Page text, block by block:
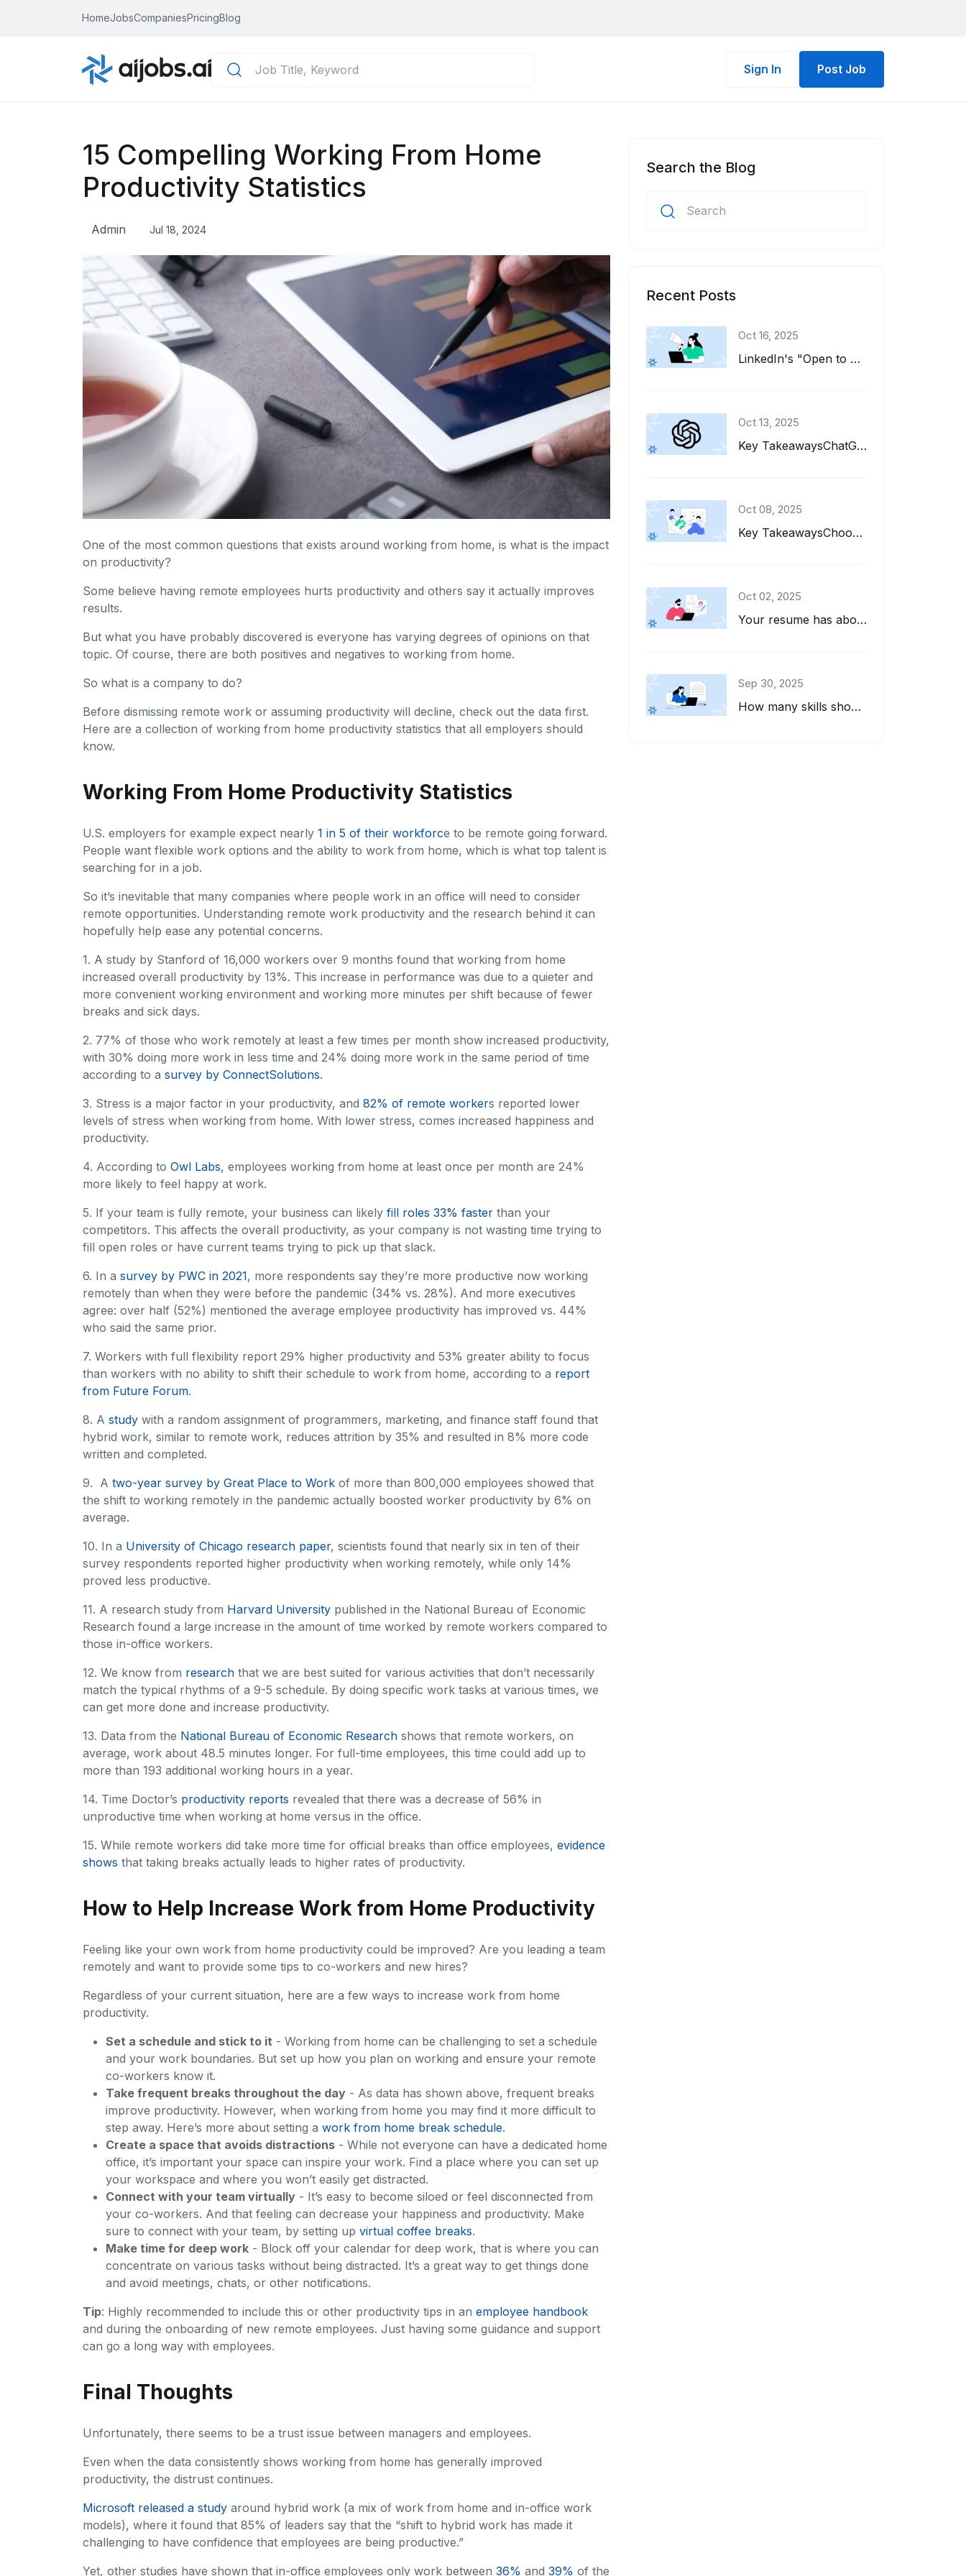
HomeJobsCompaniesPricingBlog
Sign In Post Job
15 Compelling Working From Home
Productivity Statistics
Admin Jul 18, 2024
One of the most common questions that exists around working from home, is what is the impact
on productivity?
Some believe having remote employees hurts productivity and others say it actually improves
results.
But what you have probably discovered is everyone has varying degrees of opinions on that
topic. Of course, there are both positives and negatives to working from home.
So what is a company to do?
Before dismissing remote work or assuming productivity will decline, check out the data first.
Here are a collection of working from home productivity statistics that all employers should
know.
Working From Home Productivity Statistics
U.S. employers for example expect nearly 1 in 5 of their workforce to be remote going forward.
People want flexible work options and the ability to work from home, which is what top talent is
searching for in a job.
So it’s inevitable that many companies where people work in an office will need to consider
remote opportunities. Understanding remote work productivity and the research behind it can
hopefully help ease any potential concerns.
1. A study by Stanford of 16,000 workers over 9 months found that working from home
increased overall productivity by 13%. This increase in performance was due to a quieter and
more convenient working environment and working more minutes per shift because of fewer
breaks and sick days.
2. 77% of those who work remotely at least a few times per month show increased productivity,
with 30% doing more work in less time and 24% doing more work in the same period of time
according to a survey by ConnectSolutions.
3. Stress is a major factor in your productivity, and 82% of remote workers reported lower
levels of stress when working from home. With lower stress, comes increased happiness and
productivity.
4. According to Owl Labs, employees working from home at least once per month are 24%
more likely to feel happy at work.
5. If your team is fully remote, your business can likely fill roles 33% faster than your
competitors. This affects the overall productivity, as your company is not wasting time trying to
fill open roles or have current teams trying to pick up that slack.
6. In a survey by PWC in 2021, more respondents say they’re more productive now working
remotely than when they were before the pandemic (34% vs. 28%). And more executives
agree: over half (52%) mentioned the average employee productivity has improved vs. 44%
who said the same prior.
7. Workers with full flexibility report 29% higher productivity and 53% greater ability to focus
than workers with no ability to shift their schedule to work from home, according to a report
from Future Forum.
8. A study with a random assignment of programmers, marketing, and finance staff found that
hybrid work, similar to remote work, reduces attrition by 35% and resulted in 8% more code
written and completed.
9. A two-year survey by Great Place to Work of more than 800,000 employees showed that
the shift to working remotely in the pandemic actually boosted worker productivity by 6% on
average.
10. In a University of Chicago research paper, scientists found that nearly six in ten of their
survey respondents reported higher productivity when working remotely, while only 14%
proved less productive.
11. A research study from Harvard University published in the National Bureau of Economic
Research found a large increase in the amount of time worked by remote workers compared to
those in-office workers.
12. We know from research that we are best suited for various activities that don’t necessarily
match the typical rhythms of a 9-5 schedule. By doing specific work tasks at various times, we
can get more done and increase productivity.
13. Data from the National Bureau of Economic Research shows that remote workers, on
average, work about 48.5 minutes longer. For full-time employees, this time could add up to
more than 193 additional working hours in a year.
14. Time Doctor’s productivity reports revealed that there was a decrease of 56% in
unproductive time when working at home versus in the office.
15. While remote workers did take more time for official breaks than office employees, evidence
shows that taking breaks actually leads to higher rates of productivity.
How to Help Increase Work from Home Productivity
Feeling like your own work from home productivity could be improved? Are you leading a team
remotely and want to provide some tips to co-workers and new hires?
Regardless of your current situation, here are a few ways to increase work from home
productivity.
Set a schedule and stick to it - Working from home can be challenging to set a schedule
and your work boundaries. But set up how you plan on working and ensure your remote
co-workers know it.
Take frequent breaks throughout the day - As data has shown above, frequent breaks
improve productivity. However, when working from home you may find it more difficult to
step away. Here’s more about setting a work from home break schedule.
Create a space that avoids distractions - While not everyone can have a dedicated home
office, it’s important your space can inspire your work. Find a place where you can set up
your workspace and where you won’t easily get distracted.
Connect with your team virtually - It’s easy to become siloed or feel disconnected from
your co-workers. And that feeling can decrease your happiness and productivity. Make
sure to connect with your team, by setting up virtual coffee breaks.
Make time for deep work - Block off your calendar for deep work, that is where you can
concentrate on various tasks without being distracted. It’s a great way to get things done
and avoid meetings, chats, or other notifications.
Tip: Highly recommended to include this or other productivity tips in an employee handbook
and during the onboarding of new remote employees. Just having some guidance and support
can go a long way with employees.
Final Thoughts
Unfortunately, there seems to be a trust issue between managers and employees.
Even when the data consistently shows working from home has generally improved
productivity, the distrust continues.
Microsoft released a study around hybrid work (a mix of work from home and in-office work
models), where it found that 85% of leaders say that the “shift to hybrid work has made it
challenging to have confidence that employees are being productive.”
Yet, other studies have shown that in-office employees only work between 36% and 39% of the
Search the Blog
Recent Posts
Oct 16, 2025
LinkedIn's "Open to Work" feature is a great tool for job seekers. It adds a gre...
Oct 13, 2025
Key TakeawaysChatGPT can help you write, refine, and tailor your resume for diff...
Oct 08, 2025
Key TakeawaysChoose interests to put on a resume that align with the job descrip...
Oct 02, 2025
Your resume has about six seconds to make a first impression. That's barely enou...
Sep 30, 2025
How many skills should you list on your resume? And how do you pick the right on...